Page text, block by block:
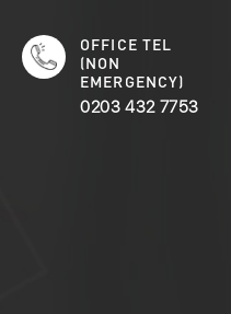
OFFICE TEL
(NON
EMERGENCY)
0203 432 7753